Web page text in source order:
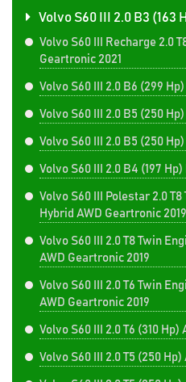
Volvo S60 III 2.0 B3 (163
Volvo S60 III Recharge 2.0
Geartronic 2021
Volvo S60 III 2.0 B6 (299
Volvo S60 III 2.0 B5 (250
Volvo S60 III 2.0 B5 (250
Volvo S60 III 2.0 B4 (197
Volvo S60 III Polestar 2.0
Hybrid AWD Geartronic 2019
Volvo S60 III 2.0 T8 Twin
AWD Geartronic 2019
Volvo S60 III 2.0 T6 Twin
AWD Geartronic 2019
Volvo S60 III 2.0 T6 (310
Volvo S60 III 2.0 T5 (250